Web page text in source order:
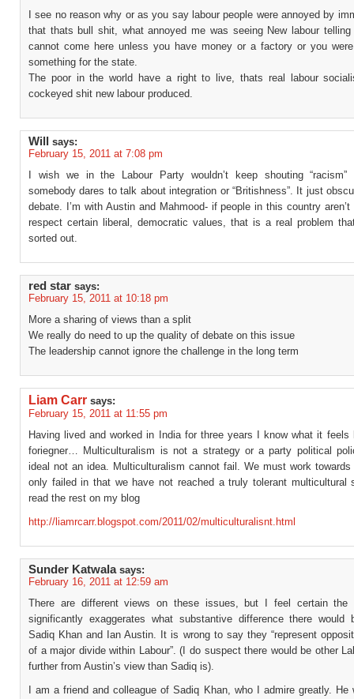
I see no reason why or as you say labour people were annoyed by
that thats bull shit, what annoyed me was seeing New labour telling
cannot come here unless you have money or a factory or you
something for the state.
The poor in the world have a right to live, thats real labour
cockeyed shit new labour produced.
Will
says:
February 15, 2011 at 7:08 pm
I wish we in the Labour Party wouldn’t keep shouting “racism”
somebody dares to talk about integration or “Britishness”. It just
debate. I’m with Austin and Mahmood- if people in this country aren’t
respect certain liberal, democratic values, that is a real problem
sorted out.
red star says:
February 15, 2011 at 10:18 pm
More a sharing of views than a split
We really do need to up the quality of debate on this issue
The leadership cannot ignore the challenge in the long term
Liam Carr says:
February 15, 2011 at 11:55 pm
Having lived and worked in India for three years I know what it
foriegner… Multiculturalism is not a strategy or a party political
ideal not an idea. Multiculturalism cannot fail. We must work
only failed in that we have not reached a truly tolerant multicultural
read the rest on my blog
http://liamrcarr.blogspot.com/2011/02/multiculturalisnt.html
Sunder Katwala says:
February 16, 2011 at 12:59 am
There are different views on these issues, but I feel certain the
significantly exaggerates what substantive difference there would
Sadiq Khan and Ian Austin. It is wrong to say they “represent
of a major divide within Labour”. (I do suspect there would be other
further from Austin’s view than Sadiq is).
I am a friend and colleague of Sadiq Khan, who I admire greatly. He